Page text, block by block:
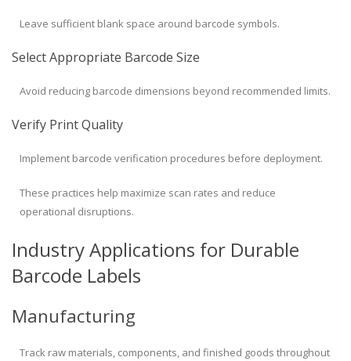
Leave sufficient blank space around barcode symbols.
Select Appropriate Barcode Size
Avoid reducing barcode dimensions beyond recommended limits.
Verify Print Quality
Implement barcode verification procedures before deployment.
These practices help maximize scan rates and reduce
operational disruptions.
Industry Applications for Durable
Barcode Labels
Manufacturing
Track raw materials, components, and finished goods throughout